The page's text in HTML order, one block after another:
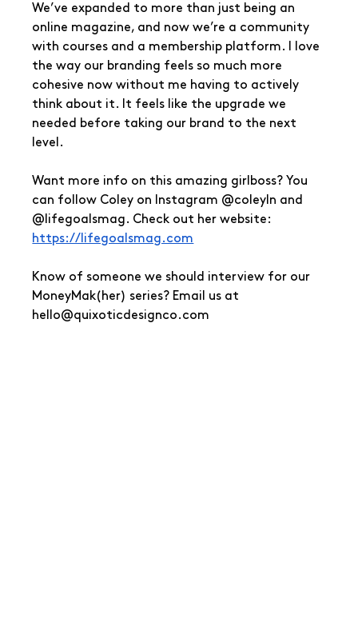
We’ve expanded to more than just being an
online magazine, and now we’re a community
with courses and a membership platform. I love
the way our branding feels so much more
cohesive now without me having to actively
think about it. It feels like the upgrade we
needed before taking our brand to the next
level.
Want more info on this amazing girlboss? You
can follow Coley on Instagram @coleyln and
@lifegoalsmag. Check out her website:
https://lifegoalsmag.com
Know of someone we should interview for our
MoneyMak(her) series? Email us at
hello@quixoticdesignco.com